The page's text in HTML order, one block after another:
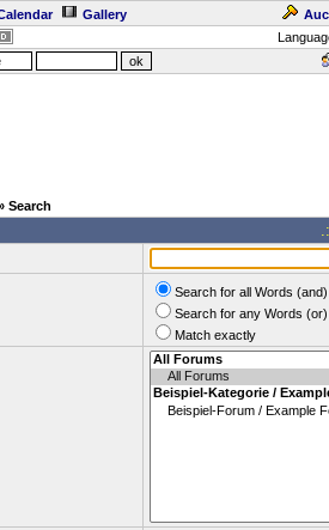
Gallery
Search
Search for all Words (and)
Search for any Words (or)
Match exactly